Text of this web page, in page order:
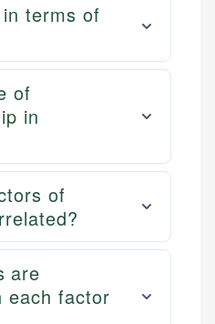
terms of
of
in
of
are
each factor